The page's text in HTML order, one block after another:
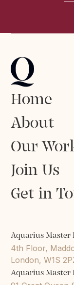
Home
About
Our
Join Us
Get in
Aquarius Master
4th Floor,
London, W1S
Aquarius Master